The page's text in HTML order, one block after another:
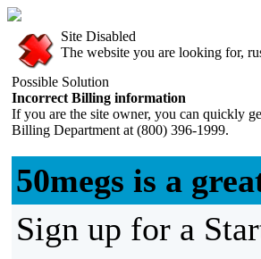
Site Disabled
The website you are looking for,
Possible Solution
Incorrect Billing information
If you are the site owner, you can quickly
Billing Department at (800) 396-1999.
50megs is a
Sign up for a